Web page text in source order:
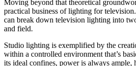
Moving beyond that theoretical
practical business of lighting for
can break down television lighting into
and field.
Studio lighting is exemplified by the
within a controlled environment that’s
its ideal confines, power is always ample,